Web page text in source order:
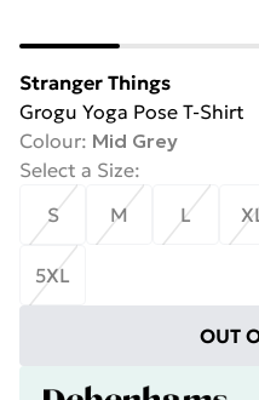
Stranger Things
Grogu Yoga Pose T-Shirt
Colour: Mid Grey
Select a Size:
S
M L
5XL
OUT